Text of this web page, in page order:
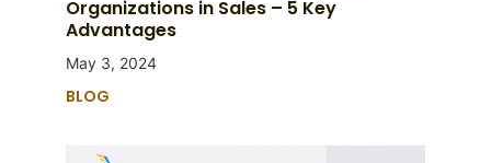
Organizations in Sales – 5 Key
Advantages
May 3, 2024
BLOG